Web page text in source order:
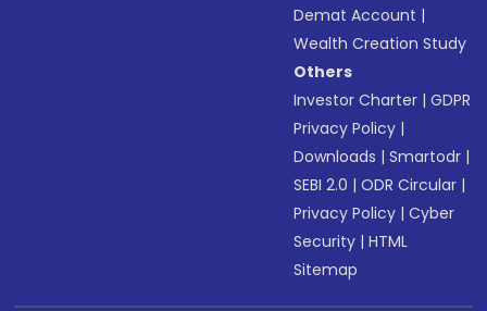
Demat Account |
Wealth Creation Study
Others
Investor Charter |GDPR
Privacy Policy |
Downloads |Smartodr |
SEBI 2.0 |ODR Circular |
Privacy Policy |Cyber
Security |HTML
Sitemap